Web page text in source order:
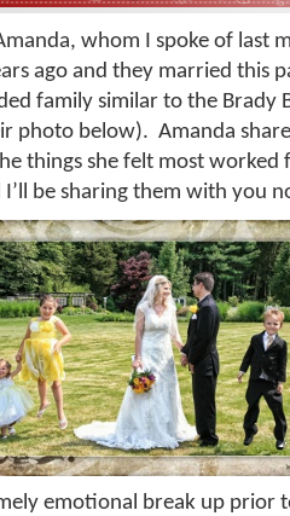
whom I spoke of last
ago and they married this
family similar to the Brady
photo below). Amanda
things she felt most worked
be sharing them with you
emotional break up prior